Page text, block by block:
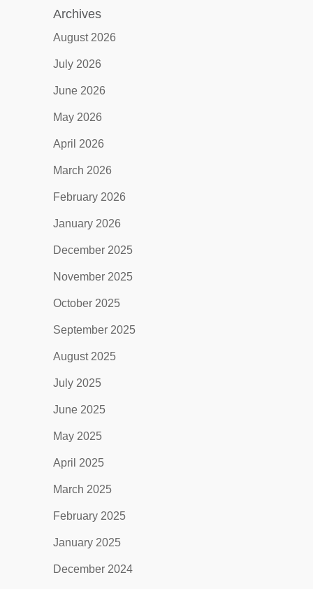
Archives
August 2026
July 2026
June 2026
May 2026
April 2026
March 2026
February 2026
January 2026
December 2025
November 2025
October 2025
September 2025
August 2025
July 2025
June 2025
May 2025
April 2025
March 2025
February 2025
January 2025
December 2024